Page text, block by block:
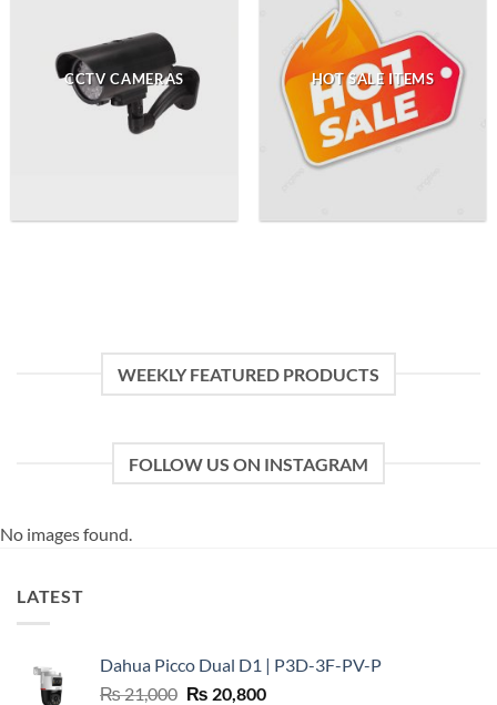
CCTV CAMERAS HOT SALE ITEMS
WEEKLY FEATURED PRODUCTS
FOLLOW US ON INSTAGRAM
No images found.
LATEST
Dahua Picco Dual D1 | P3D-3F-PV-P
₨21,000 Original
₨ 20,800Current